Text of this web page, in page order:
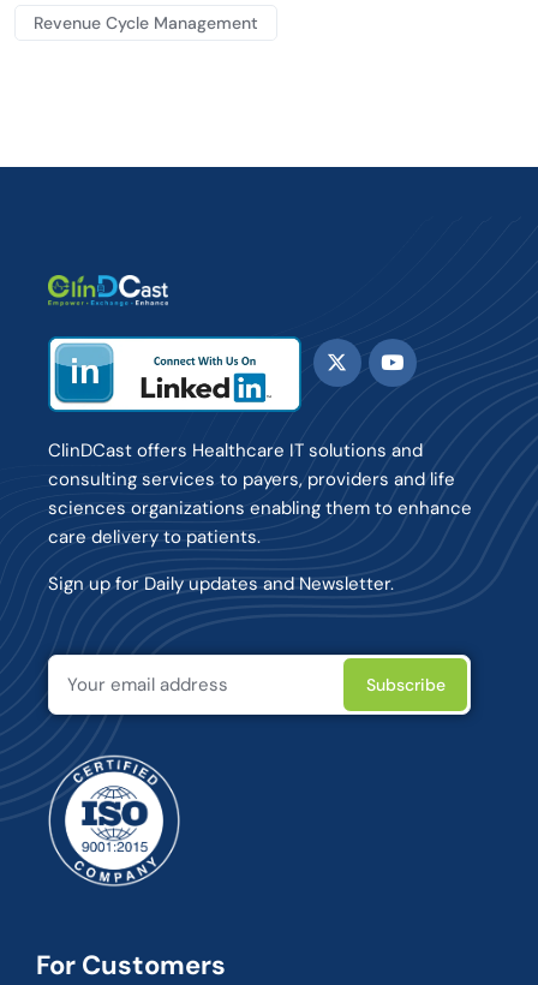
Revenue Cycle Management
ClinDCast offers Healthcare IT solutions and
consulting services to payers, providers and life
sciences organizations enabling them to enhance
care delivery to patients.
Sign up for Daily updates and Newsletter.
For Customers